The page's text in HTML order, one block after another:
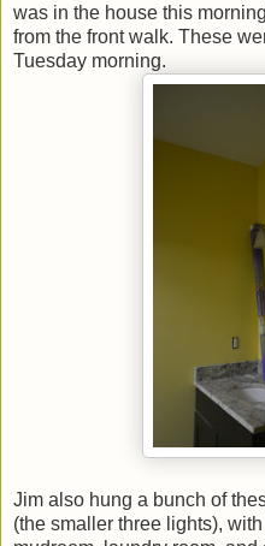
was in the house this
from the front walk. These
Tuesday morning.
Jim also hung a bunch of
(the smaller three lights),